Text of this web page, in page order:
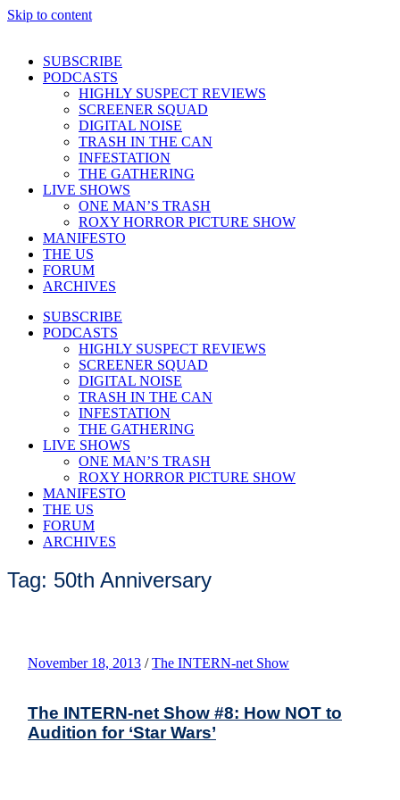
Skip to content
SUBSCRIBE
PODCASTS
HIGHLY SUSPECT REVIEWS
SCREENER SQUAD
DIGITAL NOISE
TRASH IN THE CAN
INFESTATION
THE GATHERING
LIVE SHOWS
ONE MAN’S TRASH
ROXY HORROR PICTURE SHOW
MANIFESTO
THE US
FORUM
ARCHIVES
SUBSCRIBE
PODCASTS
HIGHLY SUSPECT REVIEWS
SCREENER SQUAD
DIGITAL NOISE
TRASH IN THE CAN
INFESTATION
THE GATHERING
LIVE SHOWS
ONE MAN’S TRASH
ROXY HORROR PICTURE SHOW
MANIFESTO
THE US
FORUM
ARCHIVES
Tag: 50th Anniversary
November 18, 2013 / The INTERN-net Show
The INTERN-net Show #8: How NOT to
Audition for ‘Star Wars’